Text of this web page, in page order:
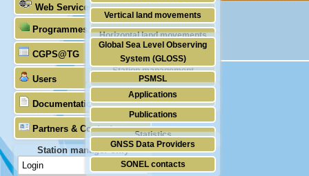
Stability of the datums
Doris
Absolute gravimetry
Station management
Vertical land movements
Horizontal land movements
Waves
Web Services
Programmes (GLOSS)
Global Sea Level Observing
System (GLOSS)
PSMSL
TIGA
CGPS@TG
Users
Applications
Publications
Statistics
Documentation
Partners & Contacts
GNSS Data Providers
SONEL contacts
Station manager only